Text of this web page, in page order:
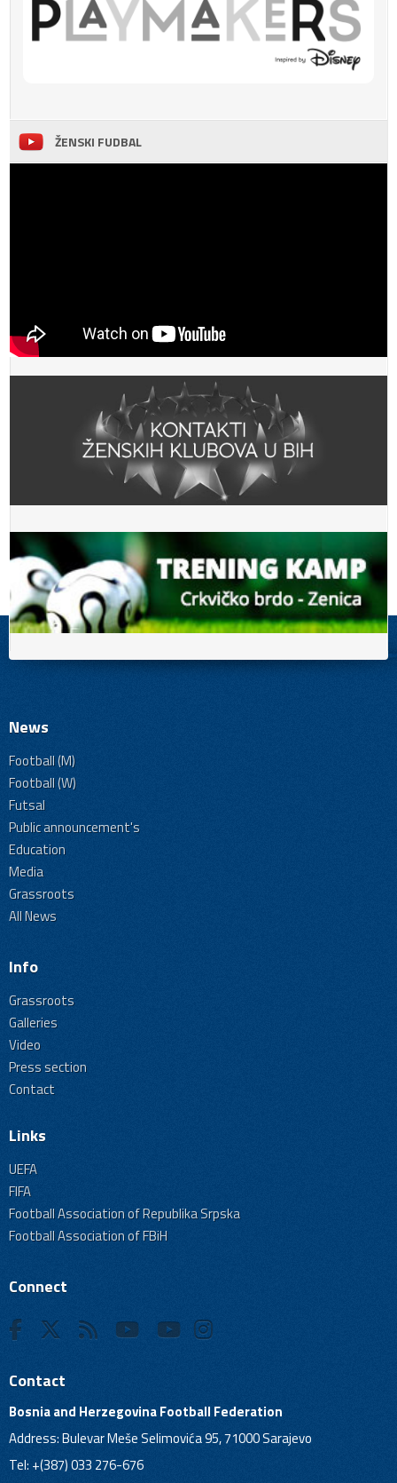
ŽENSKI FUDBAL
News
Football (M)
Football (W)
Futsal
Public announcement's
Education
Media
Grassroots
All News
Info
Grassroots
Galleries
Video
Press section
Contact
Links
UEFA
FIFA
Football Association of Republika Srpska
Football Association of FBiH
Connect
Contact
Bosnia and Herzegovina Football Federation
Address: Bulevar Meše Selimovića 95, 71000 Sarajevo
Tel: +(387) 033 276-676